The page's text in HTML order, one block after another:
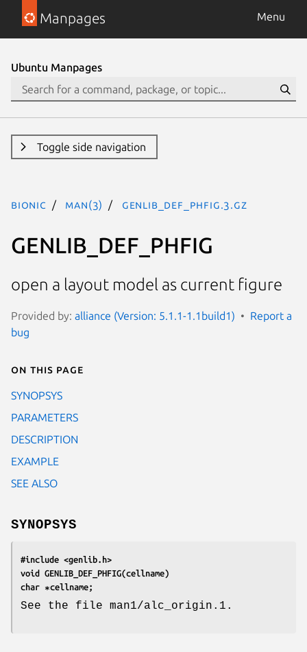
Manpages Menu
Ubuntu Manpages
Toggle side navigation
bionic man(3) GENLIB_DEF_PHFIG.3.gz
GENLIB_DEF_PHFIG
open a layout model as current figure
Provided by: alliance (Version: 5.1.1-1.1build1)
Report a
bug
On this page
SYNOPSYS
PARAMETERS
DESCRIPTION
EXAMPLE
SEE ALSO
SYNOPSYS
#include <genlib.h>
void GENLIB_DEF_PHFIG(cellname)
char ∗cellname;
See the file man1/alc_origin.1.